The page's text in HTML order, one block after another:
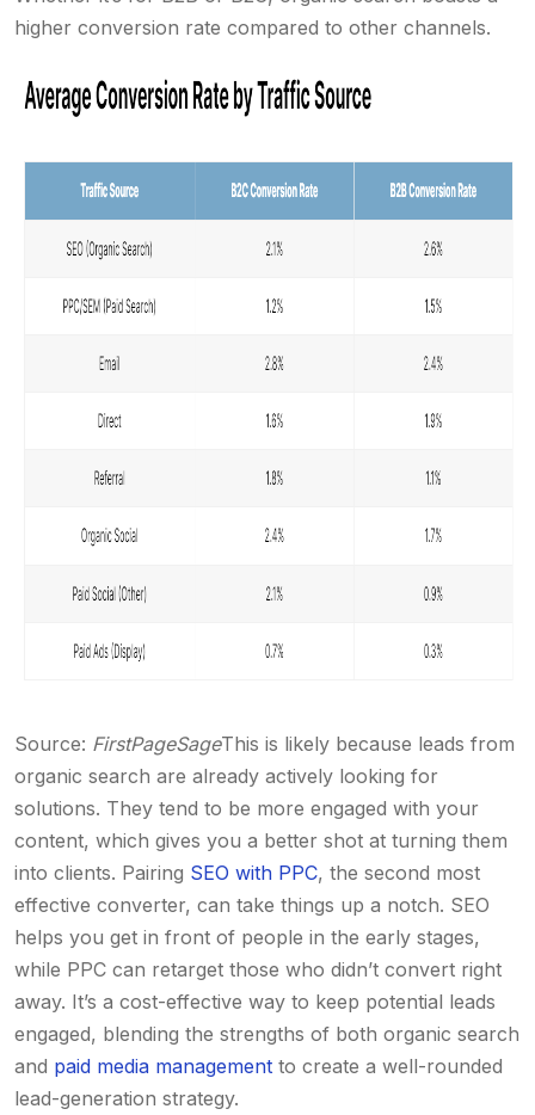
higher conversion rate compared to other channels.
Source: FirstPageSageThis is likely because leads from
organic search are already actively looking for
solutions. They tend to be more engaged with your
content, which gives you a better shot at turning them
into clients. Pairing SEO with PPC, the second most
effective converter, can take things up a notch. SEO
helps you get in front of people in the early stages,
while PPC can retarget those who didn’t convert right
away. It’s a cost-effective way to keep potential leads
engaged, blending the strengths of both organic search
and paid media management to create a well-rounded
lead-generation strategy.